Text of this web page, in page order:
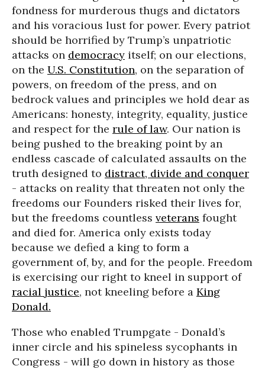
fondness for murderous thugs and dictators
and his voracious lust for power. Every patriot
should be horrified by Trump’s unpatriotic
attacks on democracy itself; on our elections,
on the U.S. Constitution, on the separation of
powers, on freedom of the press, and on
bedrock values and principles we hold dear as
Americans: honesty, integrity, equality, justice
and respect for the rule of law. Our nation is
being pushed to the breaking point by an
endless cascade of calculated assaults on the
truth designed to distract, divide and conquer
- attacks on reality that threaten not only the
freedoms our Founders risked their lives for,
but the freedoms countless veterans fought
and died for. America only exists today
because we defied a king to form a
government of, by, and for the people. Freedom
is exercising our right to kneel in support of
racial justice, not kneeling before a King
Donald.
Those who enabled Trumpgate - Donald’s
inner circle and his spineless sycophants in
Congress - will go down in history as those